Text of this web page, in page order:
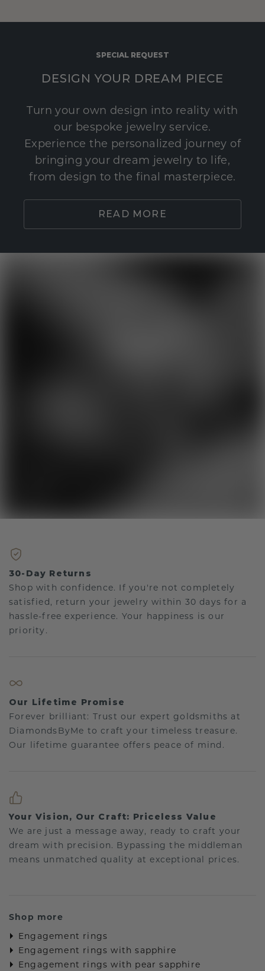
SPECIAL REQUEST
DESIGN YOUR DREAM PIECE
Turn your own design into reality with
our bespoke jewelry service.
Experience the personalized journey of
bringing your dream jewelry to life,
from design to the final masterpiece.
READ MORE
30-Day Returns
Shop with confidence. If you're not completely
satisfied, return your jewelry within 30 days for a
hassle-free experience. Your happiness is our
priority.
Our Lifetime Promise
Forever brilliant: Trust our expert goldsmiths at
DiamondsByMe to craft your timeless treasure.
Our lifetime guarantee offers peace of mind.
Your Vision, Our Craft: Priceless Value
We are just a message away, ready to craft your
dream with precision. Bypassing the middleman
means unmatched quality at exceptional prices.
Shop more
Engagement rings
Engagement rings with sapphire
Engagement rings with pear sapphire